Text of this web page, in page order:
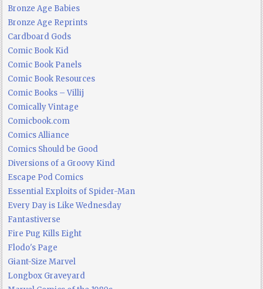
Bronze Age Babies
Bronze Age Reprints
Cardboard Gods
Comic Book Kid
Comic Book Panels
Comic Book Resources
Comic Books – Villij
Comically Vintage
Comicbook.com
Comics Alliance
Comics Should be Good
Diversions of a Groovy Kind
Escape Pod Comics
Essential Exploits of Spider-Man
Every Day is Like Wednesday
Fantastiverse
Fire Pug Kills Eight
Flodo's Page
Giant-Size Marvel
Longbox Graveyard